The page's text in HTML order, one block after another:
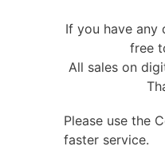
If you have any
free
All sales on
Please use the
faster service.